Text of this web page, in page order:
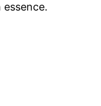
essence.